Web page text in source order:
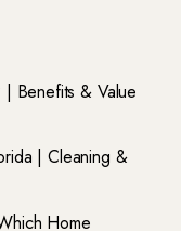
Benefits & Value
| Cleaning &
Home